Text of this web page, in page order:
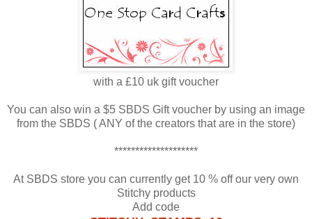
with a £10 uk gift voucher
You can also win a $5 SBDS Gift voucher by using an image
from the SBDS ( ANY of the creators that are in the store)
********************
At SBDS store you can currently get 10 % off our very own
Stitchy products
Add code